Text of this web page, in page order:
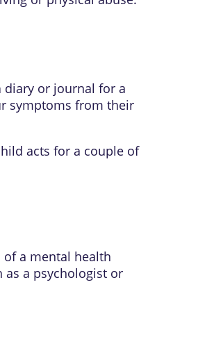
diary or journal for a
symptoms from their
acts for a couple of
a mental health
a psychologist or